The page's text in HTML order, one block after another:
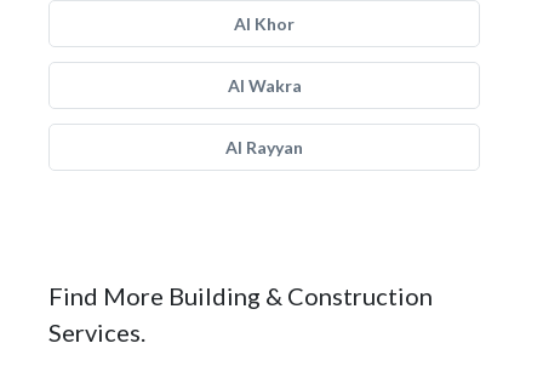
Al Khor
Al Wakra
Al Rayyan
Find More Building & Construction
Services.